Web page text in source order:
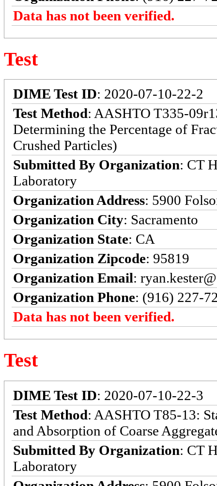
Data has not been verified.
Test
DIME Test ID: 2020-07-10-22-2
Test Method: AASHTO T335-
Determining the Percentage of
Crushed Particles)
Submitted By Organization: CT
Laboratory
Organization Address: 5900
Organization City: Sacramento
Organization State: CA
Organization Zipcode: 95819
Organization Email:
Organization Phone: (916) 227-
Data has not been verified.
Test
DIME Test ID: 2020-07-10-22-3
Test Method: AASHTO T85-13:
and Absorption of Coarse
Submitted By Organization: CT
Laboratory